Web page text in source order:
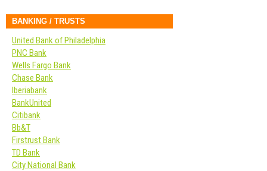
BANKING / TRUSTS
United Bank of Philadelphia
PNC Bank
Wells Fargo Bank
Chase Bank
Iberiabank
BankUnited
Citibank
Bb&T
Firstrust Bank
TD Bank
City National Bank